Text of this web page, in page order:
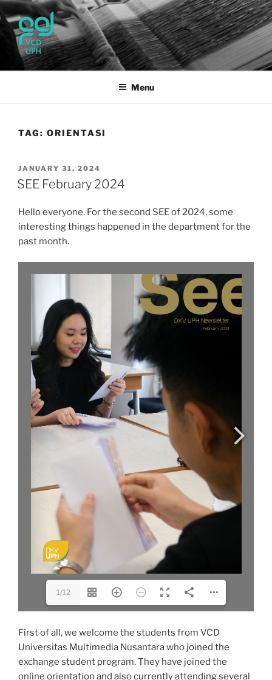
Skip
to
content
UPH VISUAL
COMMUNICATION DESIGN
Passionate, Brighter, and Transformational
Menu
TAG: ORIENTASI
POSTED
ON
JANUARY 31, 2024
SEE February 2024
Hello everyone. For the second SEE of 2024, some
interesting things happened in the department for the
past month.
1/12
First of all, we welcome the students from VCD
Universitas Multimedia Nusantara who joined the
exchange student program. They have joined the
online orientation and also currently attending several